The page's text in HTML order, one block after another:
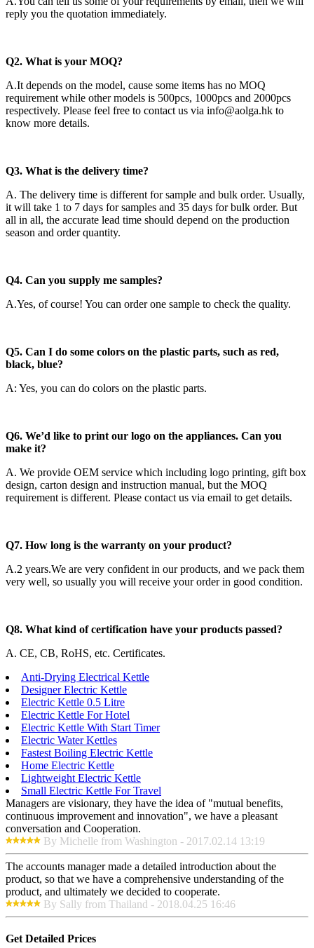
reply you the quotation immediately.
Q2. What is your MOQ?
A.It depends on the model, cause some items has no MOQ
requirement while other models is 500pcs, 1000pcs and 2000pcs
respectively. Please feel free to contact us via info@aolga.hk to
know more details.
Q3. What is the delivery time?
A. The delivery time is different for sample and bulk order. Usually,
it will take 1 to 7 days for samples and 35 days for bulk order. But
all in all, the accurate lead time should depend on the production
season and order quantity.
Q4. Can you supply me samples?
A.Yes, of course! You can order one sample to check the quality.
Q5. Can I do some colors on the plastic parts, such as red,
black, blue?
A: Yes, you can do colors on the plastic parts.
Q6. We’d like to print our logo on the appliances. Can you
make it?
A. We provide OEM service which including logo printing, gift box
design, carton design and instruction manual, but the MOQ
requirement is different. Please contact us via email to get details.
Q7. How long is the warranty on your product?
A.2 years.We are very confident in our products, and we pack them
very well, so usually you will receive your order in good condition.
Q8. What kind of certification have your products passed?
A. CE, CB, RoHS, etc. Certificates.
Anti-Drying Electrical Kettle
Designer Electric Kettle
Electric Kettle 0.5 Litre
Electric Kettle For Hotel
Electric Kettle With Start Timer
Electric Water Kettles
Fastest Boiling Electric Kettle
Home Electric Kettle
Lightweight Electric Kettle
Small Electric Kettle For Travel
Managers are visionary, they have the idea of "mutual benefits,
continuous improvement and innovation", we have a pleasant
conversation and Cooperation.
By Michelle from Washington - 2017.02.14 13:19
The accounts manager made a detailed introduction about the
product, so that we have a comprehensive understanding of the
product, and ultimately we decided to cooperate.
By Sally from Thailand - 2018.04.25 16:46
Get Detailed Prices